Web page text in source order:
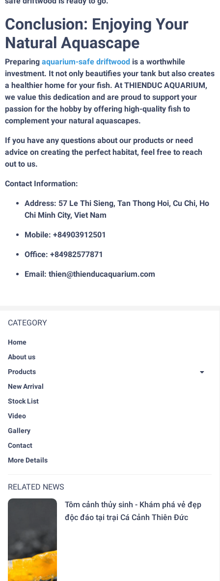
CATEGORY
Home
About us
Products
New Arrival
Stock List
Video
Gallery
Contact
More Details
RELATED NEWS
Tôm cảnh thủy sinh - Khám phá vẻ đẹp
độc đáo tại trại Cá Cảnh Thiên Đức
Conclusion: Enjoying Your
Natural Aquascape
Preparing aquarium-safe driftwood is a worthwhile
investment. It not only beautifies your tank but also creates
a healthier home for your fish. At THIENDUC AQUARIUM,
we value this dedication and are proud to support your
passion for the hobby by offering high-quality fish to
complement your natural aquascapes.
If you have any questions about our products or need
advice on creating the perfect habitat, feel free to reach
out to us.
Contact Information:
Address: 57 Le Thi Sieng, Tan Thong Hoi, Cu Chi, Ho
Chi Minh City, Viet Nam
Mobile: +84903912501
Office: +84982577871
Email: thien@thienducaquarium.com